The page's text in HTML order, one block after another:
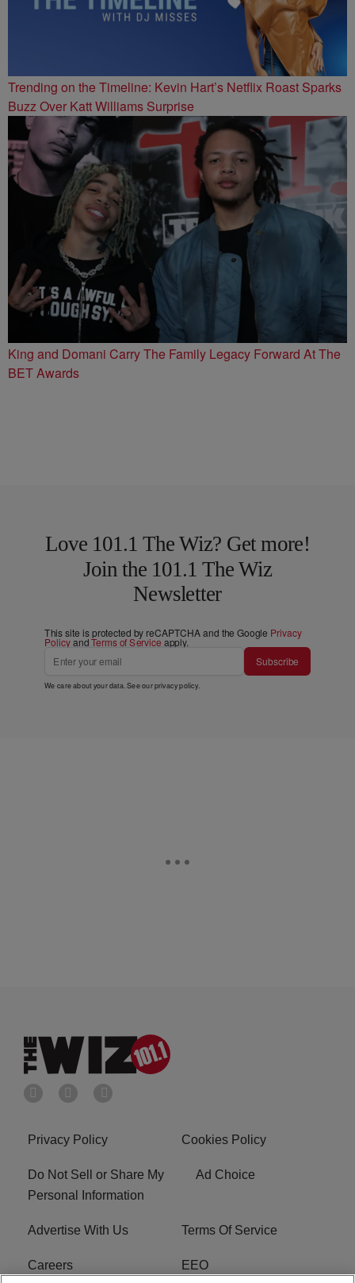
Trending on the Timeline: Kevin Hart’s Netflix Roast Sparks
Buzz Over Katt Williams Surprise
King and Domani Carry The Family Legacy Forward At The
BET Awards
Love 101.1 The Wiz? Get more!
Join the 101.1 The Wiz
Newsletter
This site is protected by reCAPTCHA and the Google Privacy
PolicyandTerms of Service apply.
Subscribe
We care about your data. See ourprivacy policy.
Privacy Policy Cookies Policy
Do Not Sell or Share My
Personal Information
Ad Choice
Advertise With Us Terms Of Service
Careers EEO